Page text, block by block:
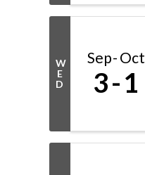
W
E
D
Sep Oct
3 1